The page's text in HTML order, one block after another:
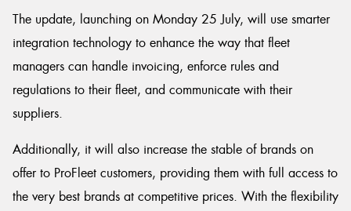
The update, launching on Monday 25 July, will use smarter
integration technology to enhance the way that fleet
managers can handle invoicing, enforce rules and
regulations to their fleet, and communicate with their
suppliers.
Additionally, it will also increase the stable of brands on
offer to ProFleet customers, providing them with full access to
the very best brands at competitive prices. With the flexibility